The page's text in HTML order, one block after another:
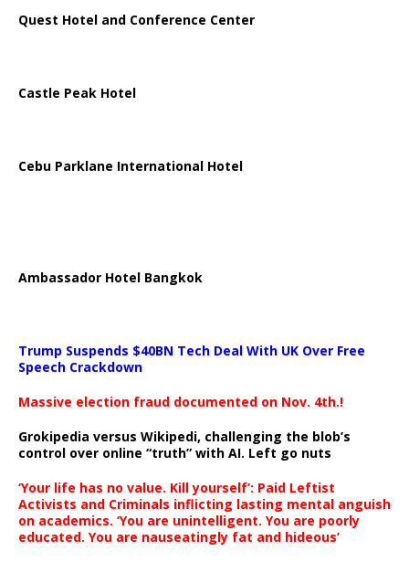
Quest Hotel and Conference Center
Castle Peak Hotel
Cebu Parklane International Hotel
Ambassador Hotel Bangkok
Trump Suspends $40BN Tech Deal With UK Over Free
Speech Crackdown
Massive election fraud documented on Nov. 4th.!
Grokipedia versus Wikipedi, challenging the blob’s
control over online “truth” with AI. Left go nuts
‘Your life has no value. Kill yourself’: Paid Leftist
Activists and Criminals inflicting lasting mental anguish
on academics. ‘You are unintelligent. You are poorly
educated. You are nauseatingly fat and hideous’